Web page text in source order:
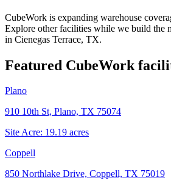
CubeWork is expanding warehouse
Explore other facilities while we build the
in Cienegas Terrace, TX.
Featured CubeWork
Plano
910 10th St, Plano, TX 75074
Site Acre: 19.19 acres
Coppell
850 Northlake Drive, Coppell, TX 75019